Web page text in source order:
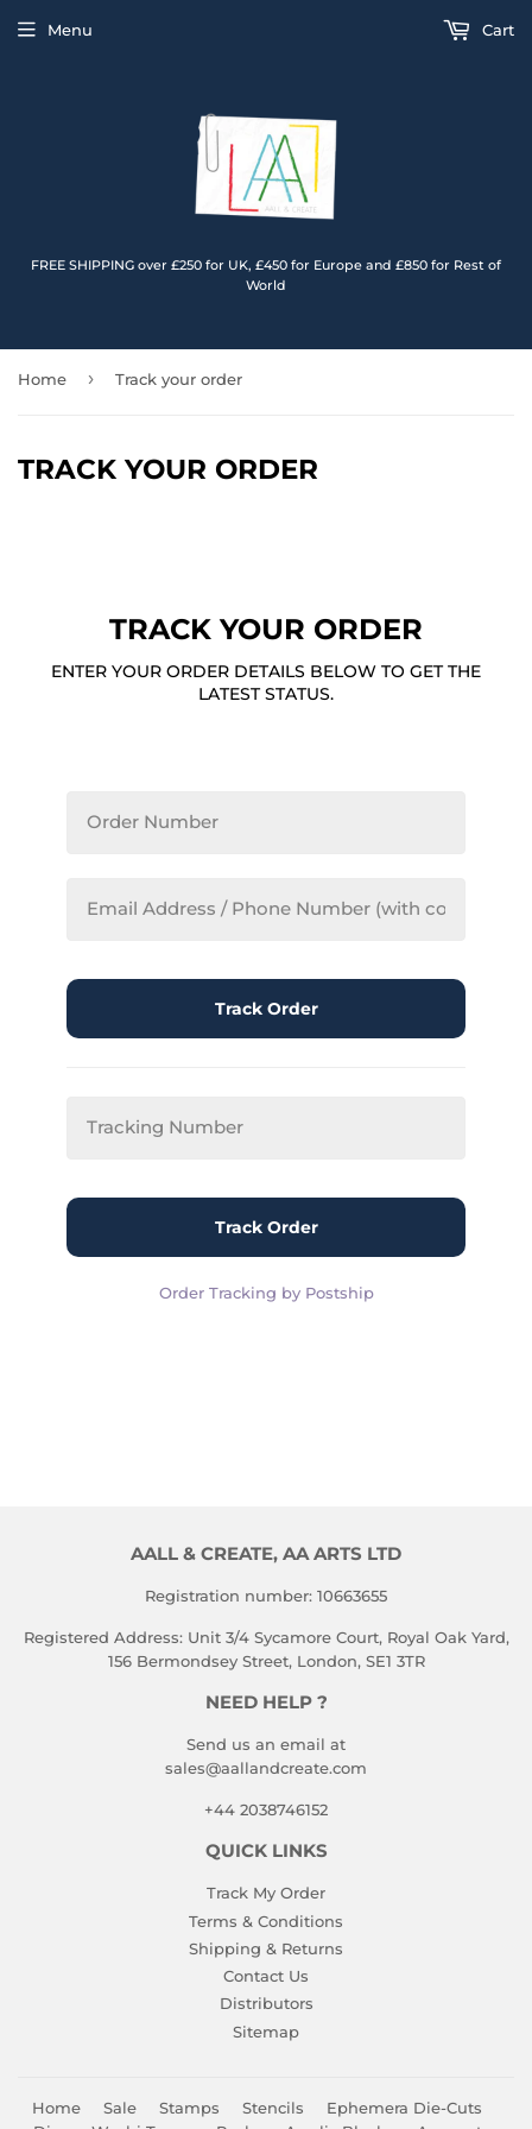
FREE SHIPPING over £250 for UK, £450 for Europe and £850 for Rest of
World
Menu Cart
Home › Track your order
TRACK YOUR ORDER
TRACK YOUR ORDER
ENTER YOUR ORDER DETAILS BELOW TO GET THE
LATEST STATUS.
Track Order
Track Order
Order Tracking by Postship
AALL & CREATE, AA ARTS LTD
Registration number: 10663655
Registered Address: Unit 3/4 Sycamore Court, Royal Oak Yard,
156 Bermondsey Street, London, SE1 3TR
NEED HELP ?
Send us an email at
sales@aallandcreate.com
+44 2038746152
QUICK LINKS
Track My Order
Terms & Conditions
Shipping & Returns
Contact Us
Distributors
Sitemap
Home Sale Stamps Stencils
Ephemera Die-Cuts